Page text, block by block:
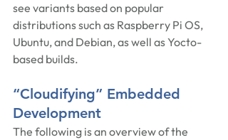
see variants based on popular
distributions such as Raspberry Pi OS,
Ubuntu, and Debian, as well as Yocto-
based builds.
“Cloudifying” Embedded
Development
The following is an overview of the